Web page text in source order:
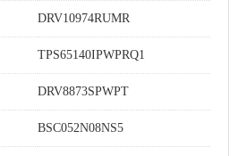
DRV10974RUMR
TPS65140IPWPRQ1
DRV8873SPWPT
BSC052N08NS5